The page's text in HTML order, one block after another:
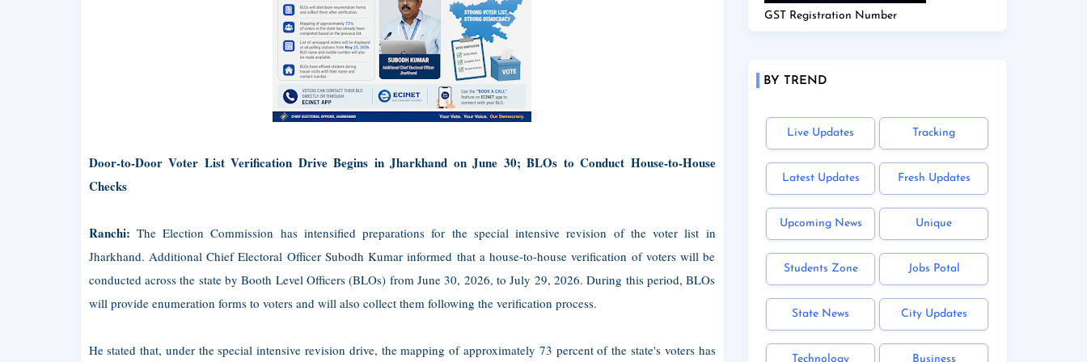
Door-to-Door Voter List Verification Drive Begins in Jharkhand on June 30; BLOs to Conduct House-to-House
Checks
Ranchi: The Election Commission has intensified preparations for the special intensive revision of the voter list in
Jharkhand. Additional Chief Electoral Officer Subodh Kumar informed that a house-to-house verification of voters will be
conducted across the state by Booth Level Officers (BLOs) from June 30, 2026, to July 29, 2026. During this period, BLOs
will provide enumeration forms to voters and will also collect them following the verification process.
He stated that, under the special intensive revision drive, the mapping of approximately 73 percent of the state's voters has
GST Registration Number
BY TREND
Live Updates Tracking
Latest Updates Fresh Updates
Upcoming News Unique
Students Zone Jobs Potal
State News City Updates
Technology Business